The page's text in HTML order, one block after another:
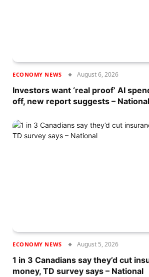
ECONOMY NEWS August 6, 2026
Investors want ‘real proof’ AI
off, new report suggests – National
ECONOMY NEWS August 5, 2026
1 in 3 Canadians say they’d cut
money, TD survey says – National